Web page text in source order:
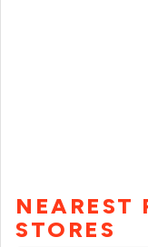
NEAREST
STORES